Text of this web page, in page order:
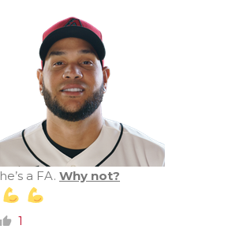
he’s a FA. Why not?
1